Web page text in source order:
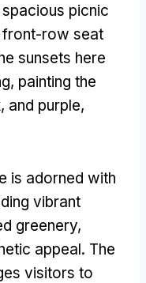
picnic
front-row seat
sunsets here
, painting the
, and purple,
is adorned with
vibrant
greenery,
appeal. The
visitors to